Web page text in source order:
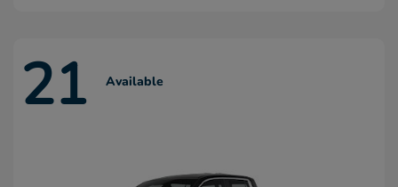
21 Available